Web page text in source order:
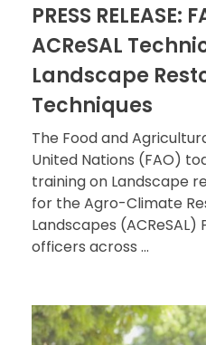
PRESS RELEASE:
ACReSAL
Landscape
Techniques
The Food and
United Nations (FAO)
training on Landscape
for the Agro-Climate
Landscapes
officers across ...